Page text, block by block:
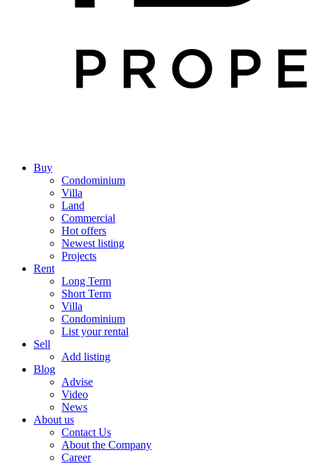
Buy
Condominium
Villa
Land
Commercial
Hot offers
Newest listing
Projects
Rent
Long Term
Short Term
Villa
Condominium
List your rental
Sell
Add listing
Blog
Advise
Video
News
About us
Contact Us
About the Company
Career